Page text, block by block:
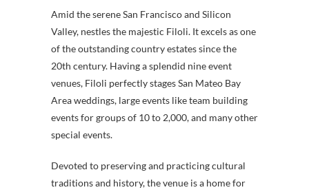
Amid the serene San Francisco and Silicon
Valley, nestles the majestic Filoli. It excels as one
of the outstanding country estates since the
20th century. Having a splendid nine event
venues, Filoli perfectly stages San Mateo Bay
Area weddings, large events like team building
events for groups of 10 to 2,000, and many other
special events.
Devoted to preserving and practicing cultural
traditions and history, the venue is a home for